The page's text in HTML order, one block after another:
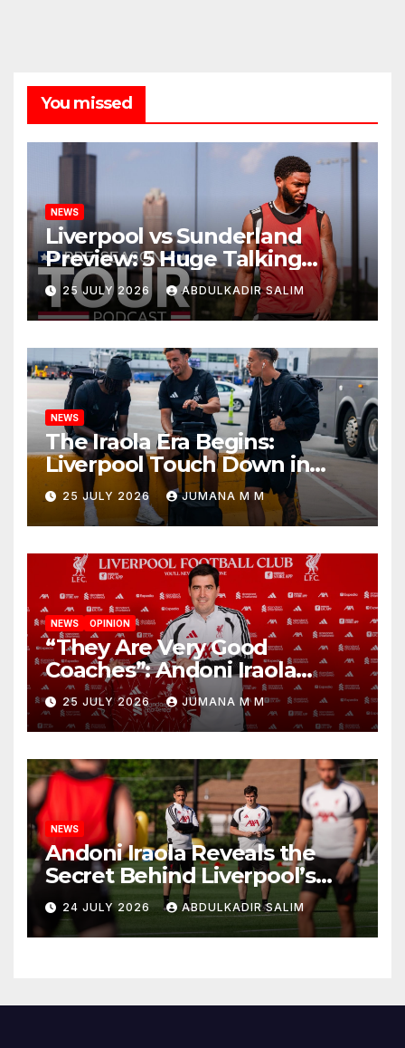
You missed
NEWS
Liverpool vs Sunderland
Preview: 5 Huge Talking
Points as Andoni Iraola
Begins a Bold New Era in
Nashville
25 JULY 2026 ABDULKADIR SALIM
NEWS
The Iraola Era Begins:
Liverpool Touch Down in
Nashville For First Match of a
New Chapter
25 JULY 2026 JUMANA M M
NEWS OPINION
“They Are Very Good
Coaches”: Andoni Iraola
Reveals the Trusted Inner
Circle He Has Brought to
Anfield
25 JULY 2026 JUMANA M M
NEWS
Andoni Iraola Reveals the
Secret Behind Liverpool’s
New Coaching Team as He
Explains Why He Brought His
Trusted Lieutenants to
24 JULY 2026 ABDULKADIR SALIM